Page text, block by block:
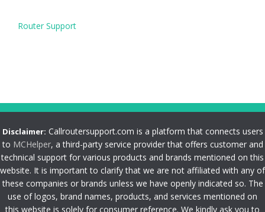
Router Support
Disclaimer: Callroutersupport.com is a platform that connects users
to MCHelper, a third-party service provider that offers customer and
technical support for various products and brands mentioned on this
website. It is important to clarify that we are not affiliated with any of
these companies or brands unless we have openly indicated so. The
use of logos, brand names, products, and services mentioned on
this website is solely for consumer reference. We kindly ask you to